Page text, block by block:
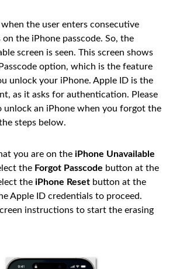
the user enters consecutive
the iPhone passcode. So, the
screen is seen. This screen shows
option, which is the feature
unlock your iPhone. Apple ID is the
as it asks for authentication. Please
unlock an iPhone when you forgot the
steps below.
you are on the iPhone Unavailable
the Forgot Passcode button at the
the iPhone Reset button at the
Apple ID credentials to proceed.
instructions to start the erasing